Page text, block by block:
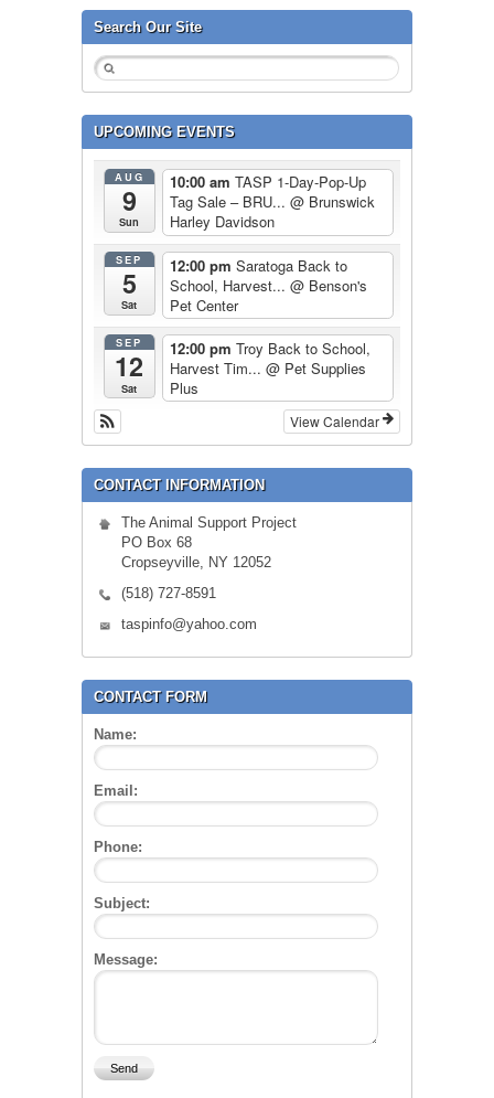
Search Our Site
UPCOMING EVENTS
AUG
9
Sun
10:00 am TASP 1-Day-Pop-Up
Tag Sale – BRU... @ Brunswick
Harley Davidson
SEP
5
Sat
12:00 pm Saratoga Back to
School, Harvest... @ Benson's
Pet Center
SEP
12
Sat
12:00 pm Troy Back to School,
Harvest Tim... @ Pet Supplies
Plus
View Calendar
CONTACT INFORMATION
The Animal Support Project
PO Box 68
Cropseyville, NY 12052
(518) 727-8591
taspinfo@yahoo.com
CONTACT FORM
Name:
Email:
Phone:
Subject:
Message: